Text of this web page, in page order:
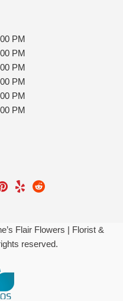
PM
PM
PM
PM
PM
PM
Flair Flowers | Florist &
reserved.